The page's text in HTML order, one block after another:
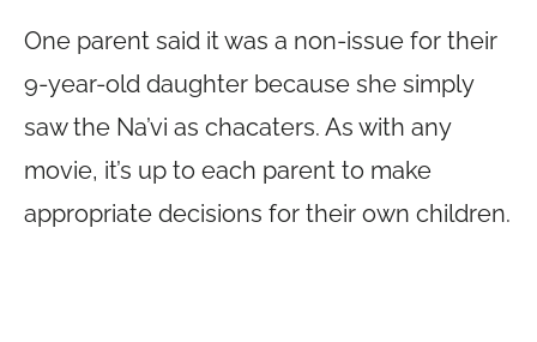
One parent said it was a non-issue for their
9-year-old daughter because she simply
saw the Na’vi as chacaters. As with any
movie, it’s up to each parent to make
appropriate decisions for their own children.